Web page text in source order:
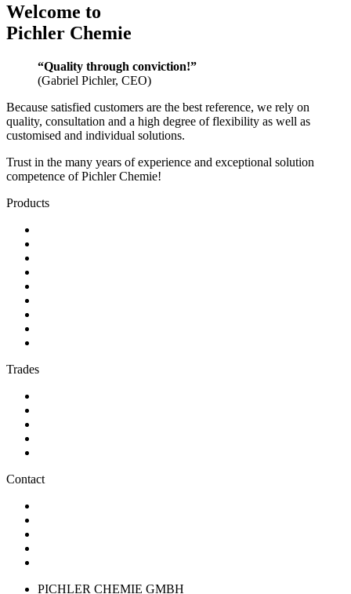
Welcome to
Pichler Chemie
“Quality through conviction!”
(Gabriel Pichler, CEO)
Because satisfied customers are the best reference, we rely on
quality, consultation and a high degree of flexibility as well as
customised and individual solutions.
Trust in the many years of experience and exceptional solution
competence of Pichler Chemie!
Products
Trades
Contact
PICHLER CHEMIE GMBH